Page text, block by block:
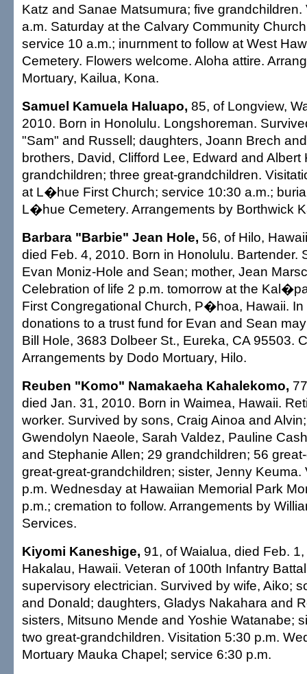
Katz and Sanae Matsumura; five grandchildren.
a.m. Saturday at the Calvary Community
service 10 a.m.; inurnment to follow at West
Cemetery. Flowers welcome. Aloha attire.
Mortuary, Kailua, Kona.
Samuel Kamuela Haluapo, 85, of Longview,
2010. Born in Honolulu. Longshoreman.
"Sam" and Russell; daughters, Joann Brech
brothers, David, Clifford Lee, Edward and Albert
grandchildren; three great-grandchildren.
at L�hue First Church; service 10:30 a.m.;
L�hue Cemetery. Arrangements by Borthwick
Barbara "Barbie" Jean Hole, 56, of Hilo,
died Feb. 4, 2010. Born in Honolulu. Bartender.
Evan Moniz-Hole and Sean; mother, Jean
Celebration of life 2 p.m. tomorrow at the
First Congregational Church, P�hoa, Hawaii. In
donations to a trust fund for Evan and Sean
Bill Hole, 3683 Dolbeer St., Eureka, CA 95503.
Arrangements by Dodo Mortuary, Hilo.
Reuben "Komo" Namakaeha Kahalekomo,
died Jan. 31, 2010. Born in Waimea, Hawaii.
worker. Survived by sons, Craig Ainoa and
Gwendolyn Naeole, Sarah Valdez, Pauline
and Stephanie Allen; 29 grandchildren; 56
great-great-grandchildren; sister, Jenny Keuma.
p.m. Wednesday at Hawaiian Memorial Park
p.m.; cremation to follow. Arrangements by
Services.
Kiyomi Kaneshige, 91, of Waialua, died Feb.
Hakalau, Hawaii. Veteran of 100th Infantry
supervisory electrician. Survived by wife, Aiko;
and Donald; daughters, Gladys Nakahara and
sisters, Mitsuno Mende and Yoshie Watanabe;
two great-grandchildren. Visitation 5:30 p.m.
Mortuary Mauka Chapel; service 6:30 p.m.